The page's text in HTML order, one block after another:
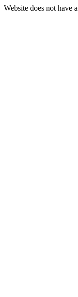
Website does not have